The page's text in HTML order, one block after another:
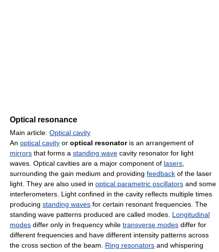
Optical resonance
Main article: Optical cavity
An optical cavity or optical resonatoris an arrangement of
mirrors that forms a standing wave cavity resonator for light
waves. Optical cavities are a major component of lasers
surrounding the gain medium and providing feedback of the laser
light. They are also used in optical parametric oscillators and some
interferometers. Light confined in the cavity reflects multiple times
producing standing waves for certain resonant frequencies. The
standing wave patterns produced are called modes. Longitudinal
modes differ only in frequency while transverse modes differ for
different frequencies and have different intensity patterns across
the cross section of the beam. Ring resonators and whispering